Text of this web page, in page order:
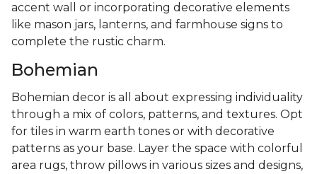
accent wall or incorporating decorative elements
like mason jars, lanterns, and farmhouse signs to
complete the rustic charm.
Bohemian
Bohemian decor is all about expressing individuality
through a mix of colors, patterns, and textures. Opt
for tiles in warm earth tones or with decorative
patterns as your base. Layer the space with colorful
area rugs, throw pillows in various sizes and designs,